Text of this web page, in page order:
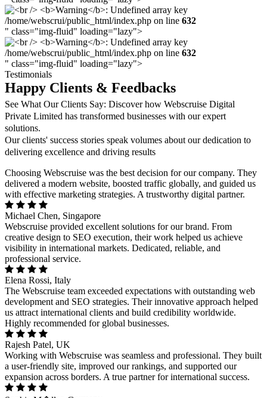
/home/webscrui/public_html/index.php on line 632
" class="img-fluid" loading="lazy">
/home/webscrui/public_html/index.php on line 632
" class="img-fluid" loading="lazy">
Testimonials
Happy Clients & Feedbacks
See What Our Clients Say: Discover how Webscruise Digital
Private Limited has transformed businesses with our expert
solutions.
Our clients' success stories speak volumes about our dedication to
delivering excellence and driving results
Choosing Webscruise was the best decision for our company. They
delivered a modern website, boosted traffic globally, and guided us
with effective marketing strategies. A trustworthy digital partner.
Michael Chen, Singapore
Webscruise provided excellent solutions for our brand. From
creative design to SEO execution, their work helped us achieve
visibility in international markets. Dedicated, reliable, and
professional service.
Elena Rossi, Italy
The Webscruise team exceeded expectations with outstanding web
development and SEO strategies. Their innovative approach helped
us attract international clients and build credibility worldwide.
Highly recommended for global businesses.
Rajesh Patel, UK
Working with Webscruise was seamless and professional. They built
a user-friendly site, improved our rankings, and supported our
expansion across borders. A true partner for international success.